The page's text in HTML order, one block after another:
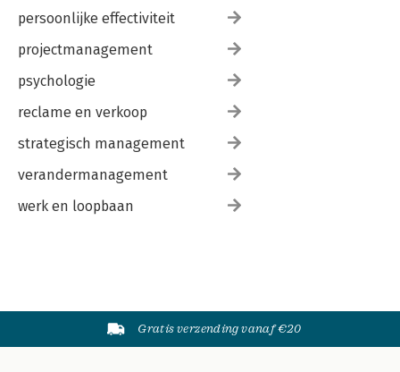
persoonlijke effectiviteit
projectmanagement
psychologie
reclame en verkoop
strategisch management
verandermanagement
werk en loopbaan
Gratis verzending vanaf €20